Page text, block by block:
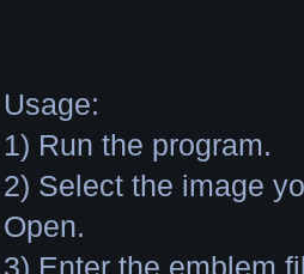
Usage:
1) Run the program.
2) Select the image
Open.
3) Enter the emblem